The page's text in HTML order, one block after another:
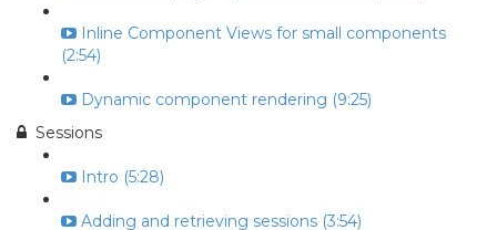
Inline Component Views for small components
(2:54)
Dynamic component rendering (9:25)
Sessions
Intro (5:28)
Adding and retrieving sessions (3:54)